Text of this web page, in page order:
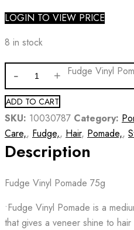
LOGIN TO VIEW PRICE
8 in stock
Fudge Vinyl
ADD TO CART
SKU: 10030787 Category:
Care,, Fudge,, Hair, Pomade,,
Description
Fudge Vinyl Pomade 75g
•Fudge Vinyl Pomade is a
that gives a veneer shine to